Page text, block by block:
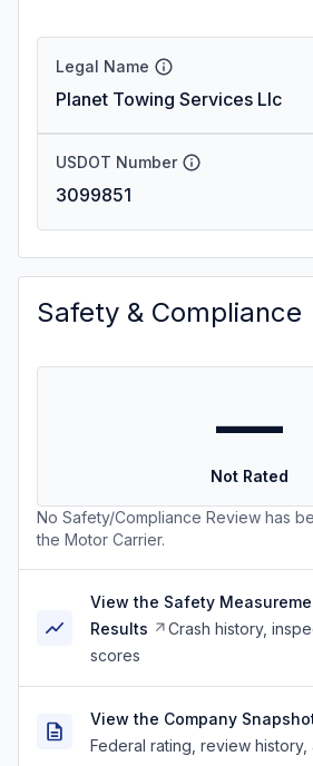
Legal Name
Planet Towing Services Llc
USDOT Number
3099851
Safety & Compliance
—
Not Rated
No Safety/Compliance Review has
the Motor Carrier.
View the Safety
Results
Crash history,
scores
View the Company
Federal rating, review